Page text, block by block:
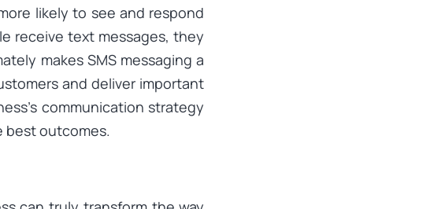
likely to see and respond
receive text messages, they
makes SMS messaging a
and deliver important
communication strategy
best outcomes.